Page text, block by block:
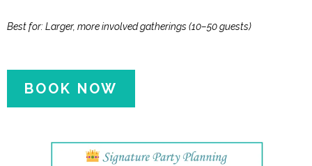
Best for: Larger, more involved gatherings (10–50 guests)
BOOK NOW